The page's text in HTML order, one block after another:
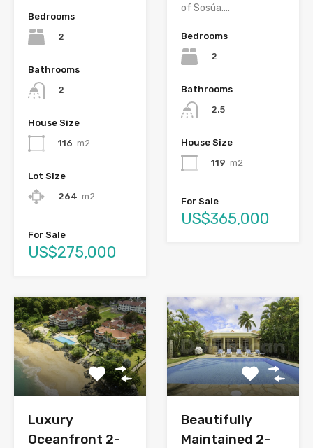
Bedrooms
2
Bathrooms
2
House Size
116 m2
Lot Size
264 m2
For Sale
US$275,000
of Sosúa....
Bedrooms
2
Bathrooms
2.5
House Size
119 m2
For Sale
US$365,000
Luxury
Oceanfront 2-
Beautifully
Maintained 2-